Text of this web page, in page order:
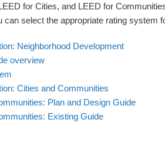
for Cities, and LEED for
can select the appropriate rating system
Neighborhood Development
overview
Cities and Communities
Plan and Design Guide
Existing Guide